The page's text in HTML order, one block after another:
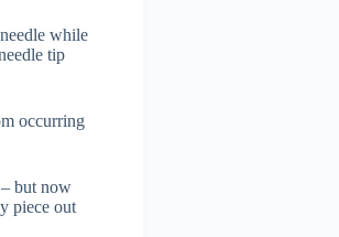
while
tip
occurring
but now
piece out